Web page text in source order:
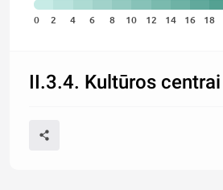
0 2 4 6 8 10 12 14 16 18
II.3.4. Kultūros centrai